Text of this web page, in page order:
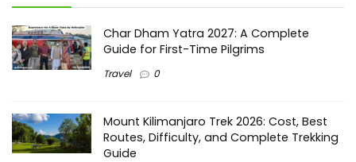
Char Dham Yatra 2027: A Complete
Guide for First-Time Pilgrims
Travel 0
Mount Kilimanjaro Trek 2026: Cost, Best
Routes, Difficulty, and Complete Trekking
Guide